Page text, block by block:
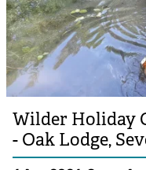
Wilder Holiday
- Oak Lodge,